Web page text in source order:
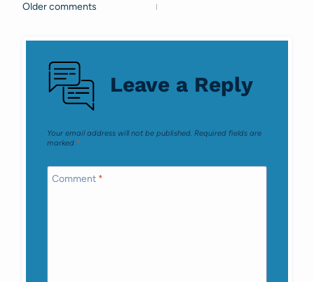
Comments
navigation
Older comments
Leave a Reply
Your email address will not be published. Required fields are
marked *
Comment *